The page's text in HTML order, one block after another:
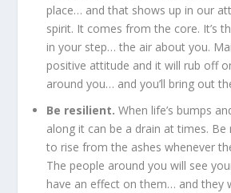
place… and that shows up in our
spirit. It comes from the core. It’s
in your step… the air about you.
positive attitude and it will rub off
around you… and you’ll bring out
Be resilient. When life’s bumps
along it can be a drain at times.
to rise from the ashes whenever
The people around you will see
have an effect on them… and they